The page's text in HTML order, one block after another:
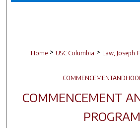
Home > USC Columbia > Law, Joseph
COMMENCEMENT